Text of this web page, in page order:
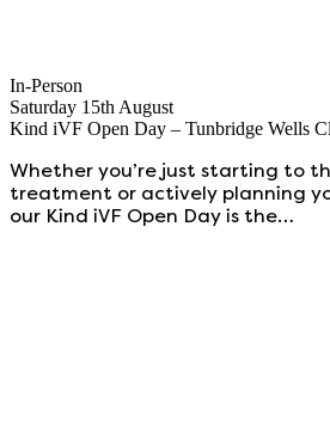
In-Person
Saturday 15th August
Kind iVF Open Day – Tunbridge Wells
Whether you’re just starting to
treatment or actively planning
our Kind iVF Open Day is the…